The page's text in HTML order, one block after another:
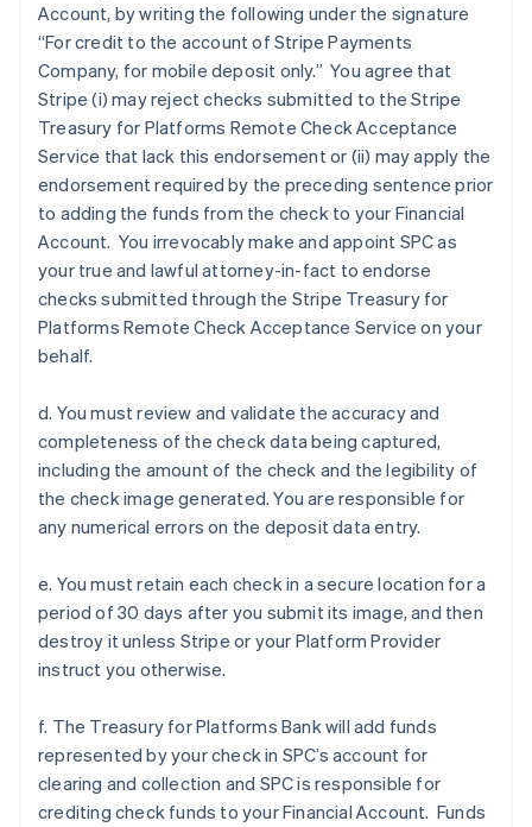
Account, by writing the following under the signature
“For credit to the account of Stripe Payments
Company, for mobile deposit only.” You agree that
Stripe (i) may reject checks submitted to the Stripe
Treasury for Platforms Remote Check Acceptance
Service that lack this endorsement or (ii) may apply the
endorsement required by the preceding sentence prior
to adding the funds from the check to your Financial
Account. You irrevocably make and appoint SPC as
your true and lawful attorney-in-fact to endorse
checks submitted through the Stripe Treasury for
Platforms Remote Check Acceptance Service on your
behalf.
d. You must review and validate the accuracy and
completeness of the check data being captured,
including the amount of the check and the legibility of
the check image generated. You are responsible for
any numerical errors on the deposit data entry.
e. You must retain each check in a secure location for a
period of 30 days after you submit its image, and then
destroy it unless Stripe or your Platform Provider
instruct you otherwise.
f. The Treasury for Platforms Bank will add funds
represented by your check in SPC’s account for
clearing and collection and SPC is responsible for
crediting check funds to your Financial Account. Funds